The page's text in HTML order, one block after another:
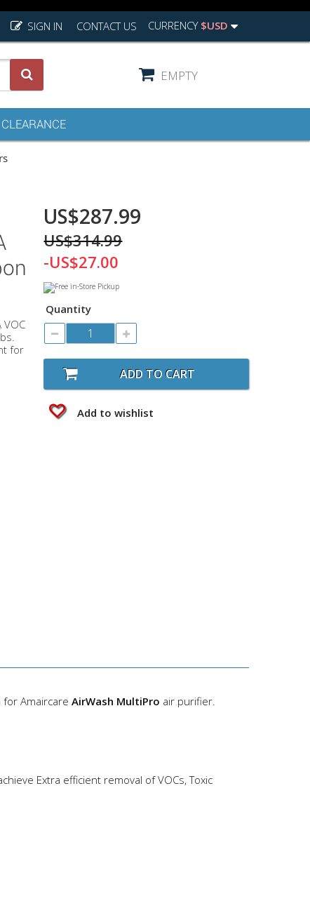
CURRENCY $USD
CONTACT US
SIGN IN
EMPTY
CLEARANCE
VOC
for
US$287.99
US$314.99
-US$27.00
Quantity
ADD TO CART
Add to wishlist
for Amaircare AirWash MultiPro air purifier.
Extra efficient removal of VOCs, Toxic